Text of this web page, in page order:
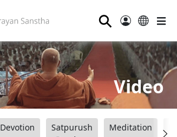
⚲
Video
Devotion
Satpurush
Meditation